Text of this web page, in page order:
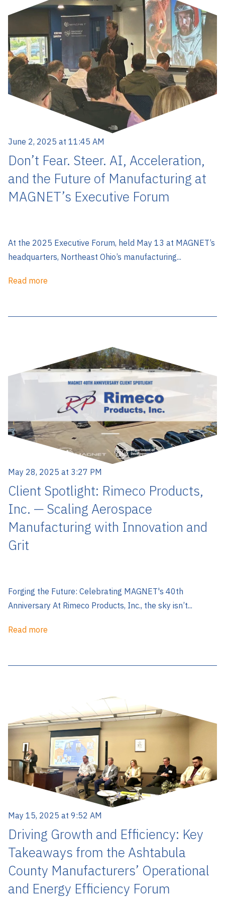
June 2, 2025 at 11:45 AM
Don’t Fear. Steer. AI, Acceleration,
and the Future of Manufacturing at
MAGNET’s Executive Forum
At the 2025 Executive Forum, held May 13 at MAGNET’s
headquarters, Northeast Ohio’s manufacturing...
Read more
May 28, 2025 at 3:27 PM
Client Spotlight: Rimeco Products,
Inc. — Scaling Aerospace
Manufacturing with Innovation and
Grit
Forging the Future: Celebrating MAGNET's 40th
Anniversary At Rimeco Products, Inc., the sky isn’t...
Read more
May 15, 2025 at 9:52 AM
Driving Growth and Efficiency: Key
Takeaways from the Ashtabula
County Manufacturers’ Operational
and Energy Efficiency Forum